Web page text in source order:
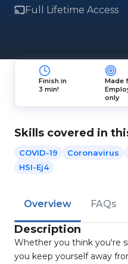
Full Lifetime Access
Finish in
3 min!
Made
only
Skills covered in
COVID-19 Coronavirus
HSI-Ej4
Overview FAQs
Description
Whether you think you're
you keep yourself away